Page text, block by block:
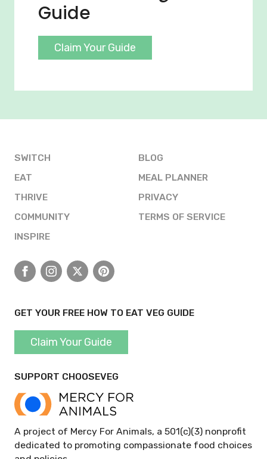
Guide
Claim Your Guide
SWITCH
EAT
THRIVE
COMMUNITY
INSPIRE
BLOG
MEAL PLANNER
PRIVACY
TERMS OF SERVICE
FacebookInstagram
X Pinterest
GET YOUR FREE HOW TO EAT VEG GUIDE
Claim Your Guide
SUPPORT CHOOSEVEG
A project of Mercy For Animals, a 501(c)(3) nonprofit
dedicated to promoting compassionate food choices